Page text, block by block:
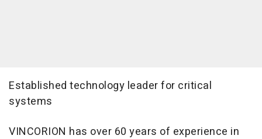
Established technology leader for critical
systems
VINCORION has over 60 years of experience in